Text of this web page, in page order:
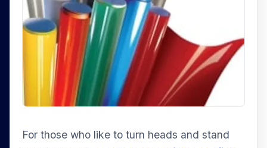
For those who like to turn heads and stand